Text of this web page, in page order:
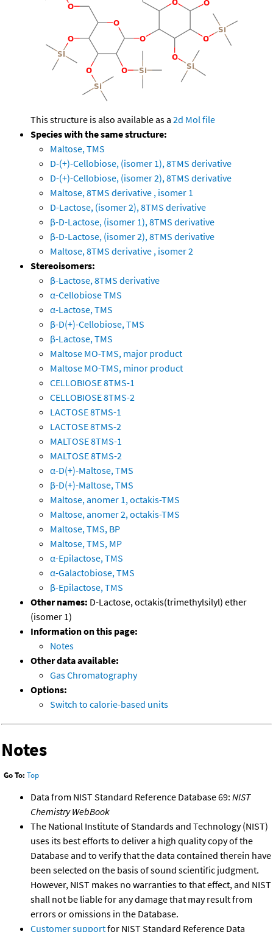
This structure is also available as a 2d Mol file
Species with the same structure:
Maltose, TMS
D-(+)-Cellobiose, (isomer 1), 8TMS derivative
D-(+)-Cellobiose, (isomer 2), 8TMS derivative
Maltose, 8TMS derivative , isomer 1
D-Lactose, (isomer 2), 8TMS derivative
β-D-Lactose, (isomer 1), 8TMS derivative
β-D-Lactose, (isomer 2), 8TMS derivative
Maltose, 8TMS derivative , isomer 2
Stereoisomers:
β-Lactose, 8TMS derivative
α-Cellobiose TMS
α-Lactose, TMS
β-D(+)-Cellobiose, TMS
β-Lactose, TMS
Maltose MO-TMS, major product
Maltose MO-TMS, minor product
CELLOBIOSE 8TMS-1
CELLOBIOSE 8TMS-2
LACTOSE 8TMS-1
LACTOSE 8TMS-2
MALTOSE 8TMS-1
MALTOSE 8TMS-2
α-D(+)-Maltose, TMS
β-D(+)-Maltose, TMS
Maltose, anomer 1, octakis-TMS
Maltose, anomer 2, octakis-TMS
Maltose, TMS, BP
Maltose, TMS, MP
α-Epilactose, TMS
α-Galactobiose, TMS
β-Epilactose, TMS
Other names: D-Lactose, octakis(trimethylsilyl) ether
(isomer 1)
Information on this page:
Notes
Other data available:
Gas Chromatography
Options:
Switch to calorie-based units
Notes
Go To: Top
Data from NIST Standard Reference Database 69: NIST
Chemistry WebBook
The National Institute of Standards and Technology (NIST)
uses its best efforts to deliver a high quality copy of the
Database and to verify that the data contained therein have
been selected on the basis of sound scientific judgment.
However, NIST makes no warranties to that effect, and NIST
shall not be liable for any damage that may result from
errors or omissions in the Database.
Customer supportfor NIST Standard Reference Data